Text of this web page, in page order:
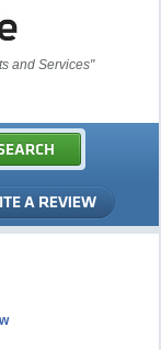
and Services"